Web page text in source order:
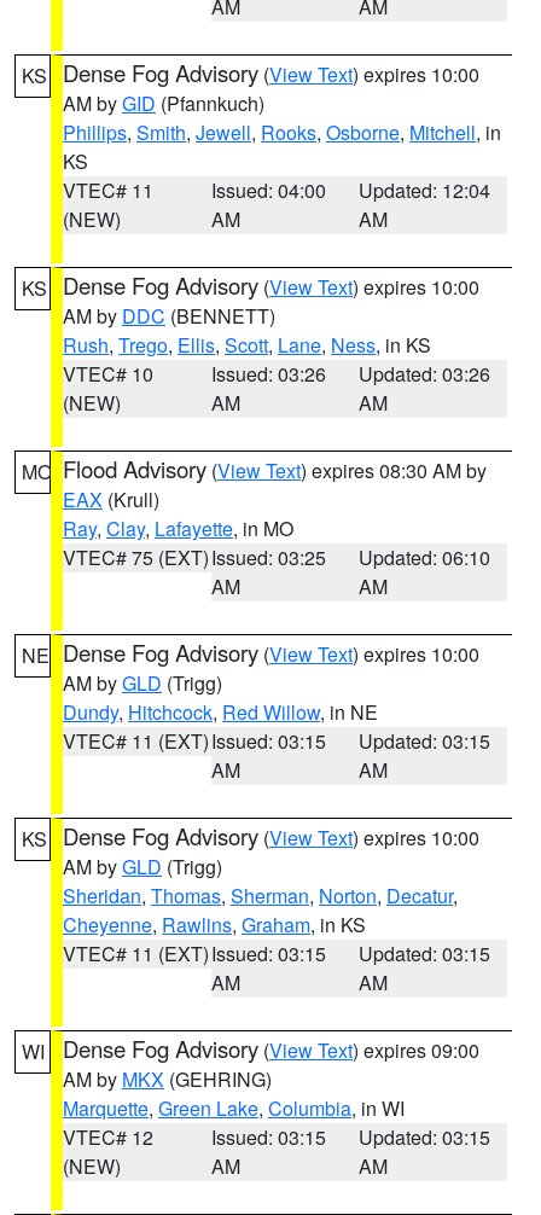
AM AM
KS Dense Fog Advisory (View Text) expires 10:00
AM byGID (Pfannkuch)
Phillips, Smith, Jewell, Rooks, Osborne, Mitchell, in
KS
VTEC# 11
(NEW)
Issued: 04:00
AM
Updated: 12:04
AM
KS Dense Fog Advisory (View Text) expires 10:00
AM by DDC (BENNETT)
Rush, Trego, Ellis, Scott, Lane, Ness, in KS
VTEC# 10
(NEW)
Issued: 03:26
AM
Updated: 03:26
AM
MO Flood Advisory (View Text) expires 08:30 AM by
EAX (Krull)
Ray, Clay, Lafayette, in MO
VTEC# 75 (EXT)Issued: 03:25
AM
Updated: 06:10
AM
NE Dense Fog Advisory (View Text) expires 10:00
AM byGLD (Trigg)
Dundy, Hitchcock, Red Willow, in NE
VTEC# 11 (EXT)Issued: 03:15
AM
Updated: 03:15
AM
KS Dense Fog Advisory (View Text) expires 10:00
AM byGLD (Trigg)
Sheridan, Thomas, Sherman, Norton, Decatur,
Cheyenne, Rawlins, Graham, in KS
VTEC# 11 (EXT)Issued: 03:15
AM
Updated: 03:15
AM
WI Dense Fog Advisory (View Text) expires 09:00
AM by MKX (GEHRING)
Marquette, Green Lake, Columbia, in WI
VTEC# 12
(NEW)
Issued: 03:15
AM
Updated: 03:15
AM